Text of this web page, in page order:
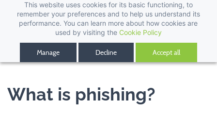
This website uses cookies for its basic functioning, to
remember your preferences and to help us understand its
performance. You can learn more about how cookies are
used by visiting the Cookie Policy
Manage Decline Accept all
What is phishing?